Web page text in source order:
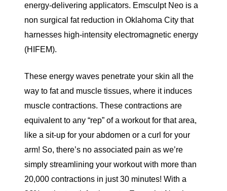
energy-delivering applicators. Emsculpt Neo is a
non surgical fat reduction in Oklahoma City that
harnesses high-intensity electromagnetic energy
(HIFEM).
These energy waves penetrate your skin all the
way to fat and muscle tissues, where it induces
muscle contractions. These contractions are
equivalent to any “rep” of a workout for that area,
like a sit-up for your abdomen or a curl for your
arm! So, there’s no associated pain as we’re
simply streamlining your workout with more than
20,000 contractions in just 30 minutes! With a